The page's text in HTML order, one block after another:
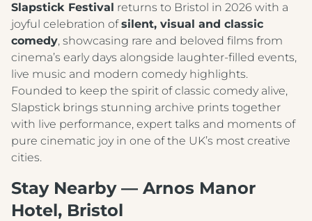
Slapstick Festival returns to Bristol in 2026 with a
joyful celebration ofsilent, visual and classic
comedy, showcasing rare and beloved films from
cinema’s early days alongside laughter-filled events,
live music and modern comedy highlights.
Founded to keep the spirit of classic comedy alive,
Slapstick brings stunning archive prints together
with live performance, expert talks and moments of
pure cinematic joy in one of the UK’s most creative
cities.
Stay Nearby — Arnos Manor
Hotel, Bristol